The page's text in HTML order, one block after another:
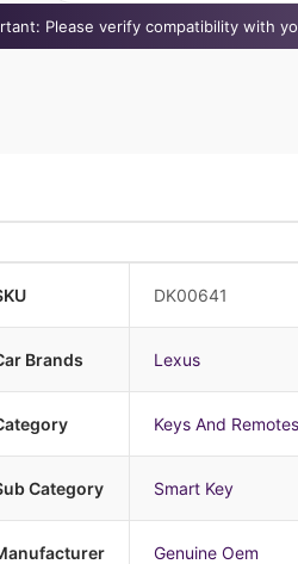
Please verify compatibility with
DK00641
Brands Lexus
Keys And Remotes
Category Smart Key
Genuine Oem